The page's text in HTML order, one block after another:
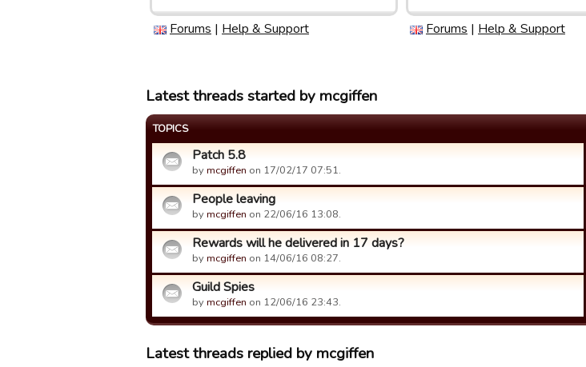
Forums | Help & Support Forums | Help & Support
Latest threads started by mcgiffen
TOPICS
Patch 5.8
bymcgiffen on 17/02/17 07:51.
People leaving
bymcgiffen on 22/06/16 13:08.
Rewards will he delivered in 17 days?
bymcgiffen on 14/06/16 08:27.
Guild Spies
bymcgiffen on 12/06/16 23:43.
Latest threads replied by mcgiffen